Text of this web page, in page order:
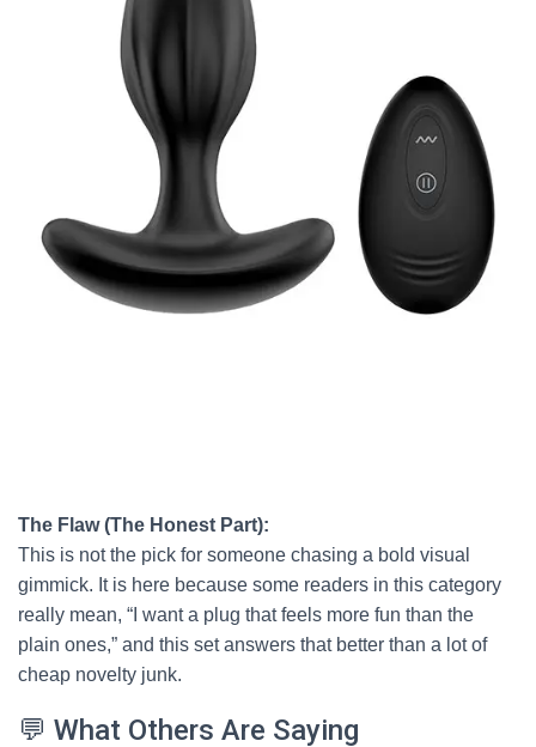
The Flaw (The Honest Part):
This is not the pick for someone chasing a bold visual
gimmick. It is here because some readers in this category
really mean, “I want a plug that feels more fun than the
plain ones,” and this set answers that better than a lot of
cheap novelty junk.
💬 What Others Are Saying